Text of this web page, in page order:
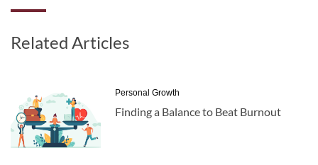
Related Articles
Personal Growth
Finding a Balance to Beat Burnout